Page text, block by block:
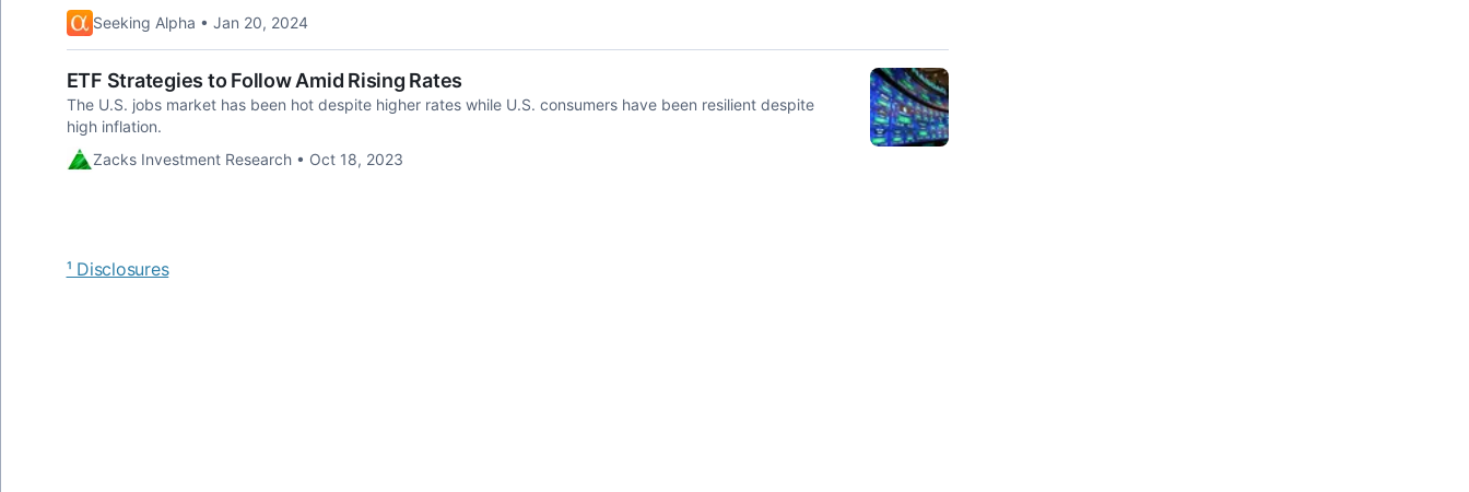
Seeking Alpha • Jan 20, 2024
ETF Strategies to Follow Amid Rising Rates
The U.S. jobs market has been hot despite higher rates while U.S. consumers have been resilient despite
high inflation.
Zacks Investment Research • Oct 18, 2023
¹ Disclosures